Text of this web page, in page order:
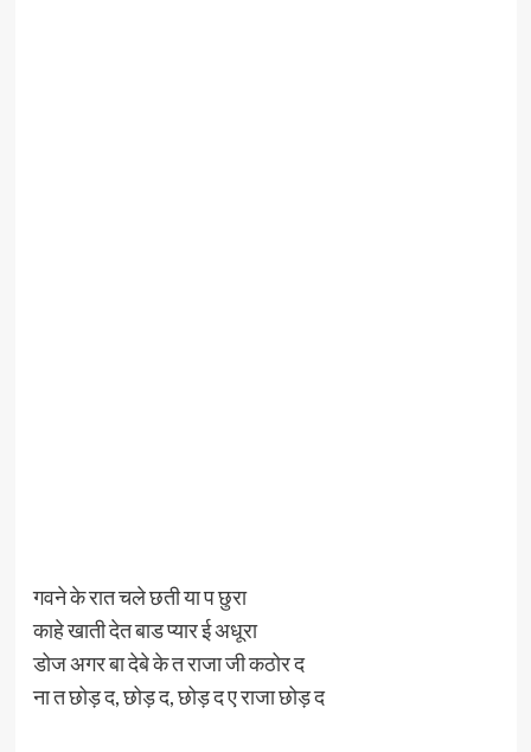
गवने के रात चले छती या प छुरा
काहे खाती देत बाड प्यार ई अधूरा
डोज अगर बा देबे के त राजा जी कठोर द
ना त छोड़ द, छोड़ द, छोड़ द ए राजा छोड़ द